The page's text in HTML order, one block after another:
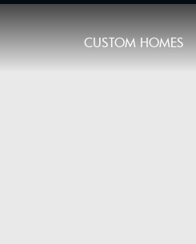
CUSTOM HOMES